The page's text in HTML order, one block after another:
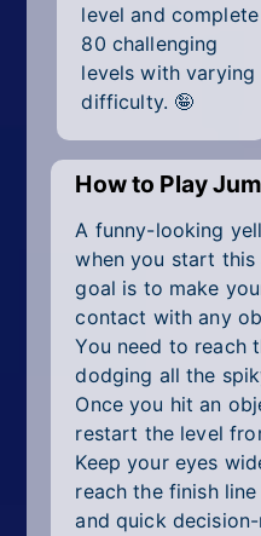
level and complete
80 challenging
levels with varying
difficulty. 🤪
How to Play
A funny-looking
when you start this
goal is to make
contact with any
You need to reach
dodging all the
Once you hit an
restart the level
Keep your eyes
reach the finish
and quick